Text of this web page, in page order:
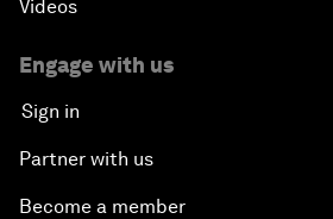
Videos
Engage with us
Sign in
Partner with us
Become a member